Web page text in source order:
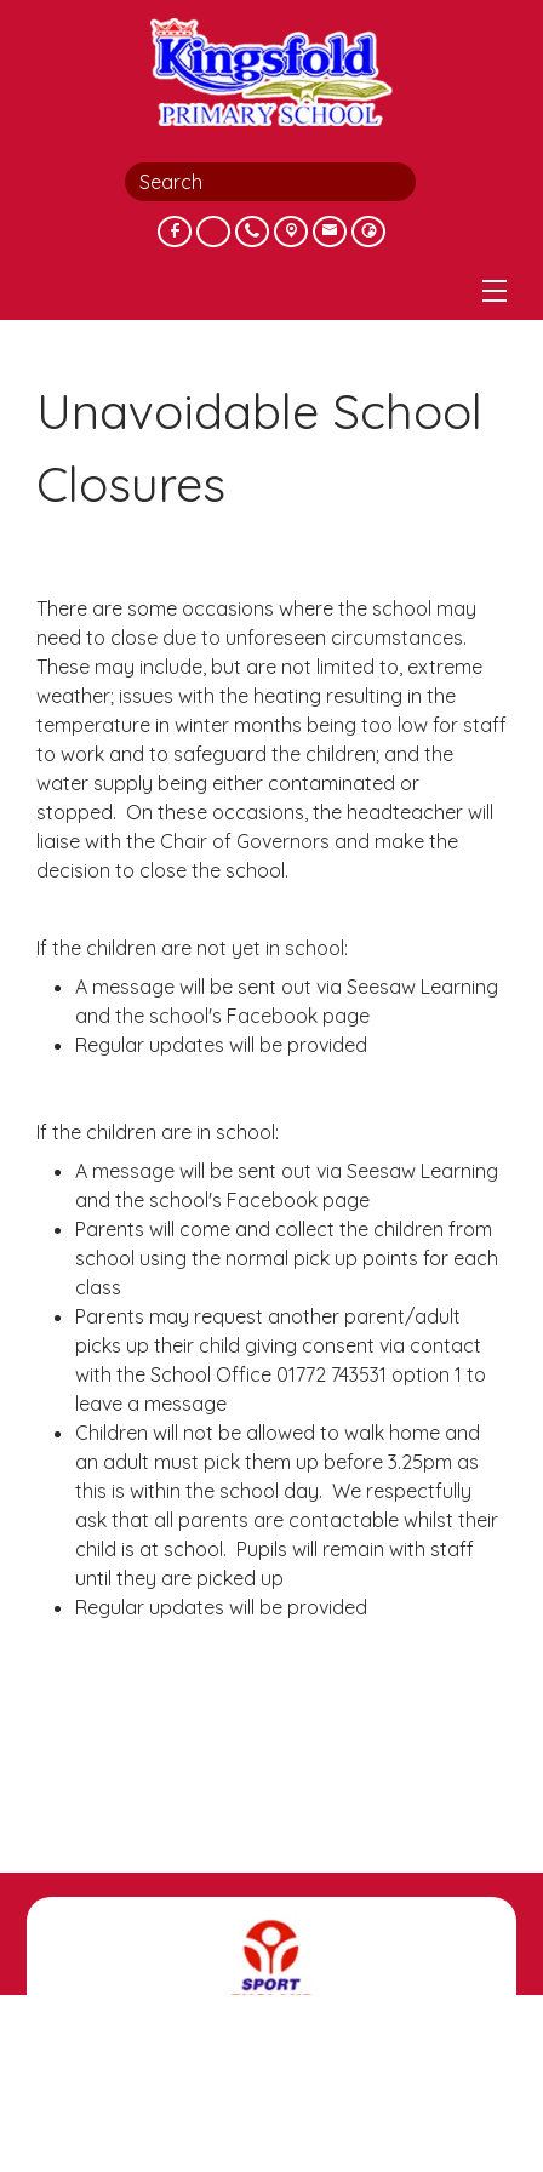
Unavoidable School
Closures
There are some occasions where the school may
need to close due to unforeseen circumstances.
These may include, but are not limited to, extreme
weather; issues with the heating resulting in the
temperature in winter months being too low for staff
to work and to safeguard the children; and the
water supply being either contaminated or
stopped. On these occasions, the headteacher will
liaise with the Chair of Governors and make the
decision to close the school.
If the children are not yet in school:
A message will be sent out via Seesaw Learning
and the school's Facebook page
Regular updates will be provided
If the children are in school:
A message will be sent out via Seesaw Learning
and the school's Facebook page
Parents will come and collect the children from
school using the normal pick up points for each
class
Parents may request another parent/adult
picks up their child giving consent via contact
with the School Office 01772 743531 option 1 to
leave a message
Children will not be allowed to walk home and
an adult must pick them up before 3.25pm as
this is within the school day. We respectfully
ask that all parents are contactable whilst their
child is at school. Pupils will remain with staff
until they are picked up
Regular updates will be provided